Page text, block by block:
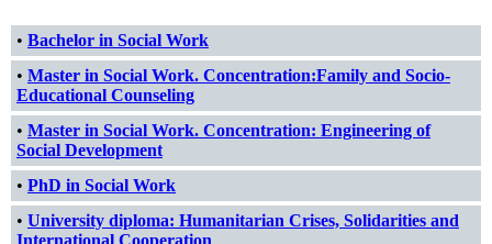
• Bachelor in Social Work
• Master in Social Work. Concentration:Family and Socio-
Educational Counseling
• Master in Social Work. Concentration: Engineering of
Social Development
• PhD in Social Work
• University diploma: Humanitarian Crises, Solidarities and
International Cooperation